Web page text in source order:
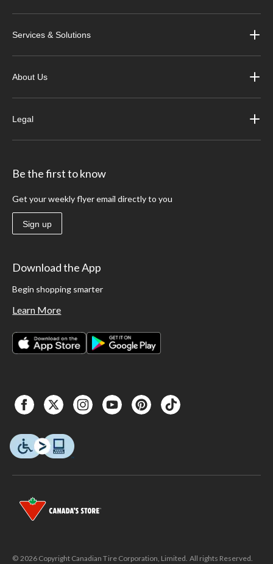
Services & Solutions
About Us
Legal
Be the first to know
Get your weekly flyer email directly to you
Sign up
Download the App
Begin shopping smarter
Learn More
© 2026 Copyright Canadian Tire Corporation, Limited. All rights Reserved.